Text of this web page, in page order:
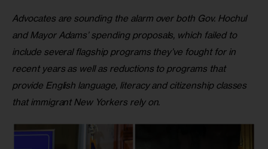
Advocates are sounding the alarm over both Gov. Hochul
and Mayor Adams’ spending proposals, which failed to
include several flagship programs they’ve fought for in
recent years as well as reductions to programs that
provide English language, literacy and citizenship classes
that immigrant New Yorkers rely on.